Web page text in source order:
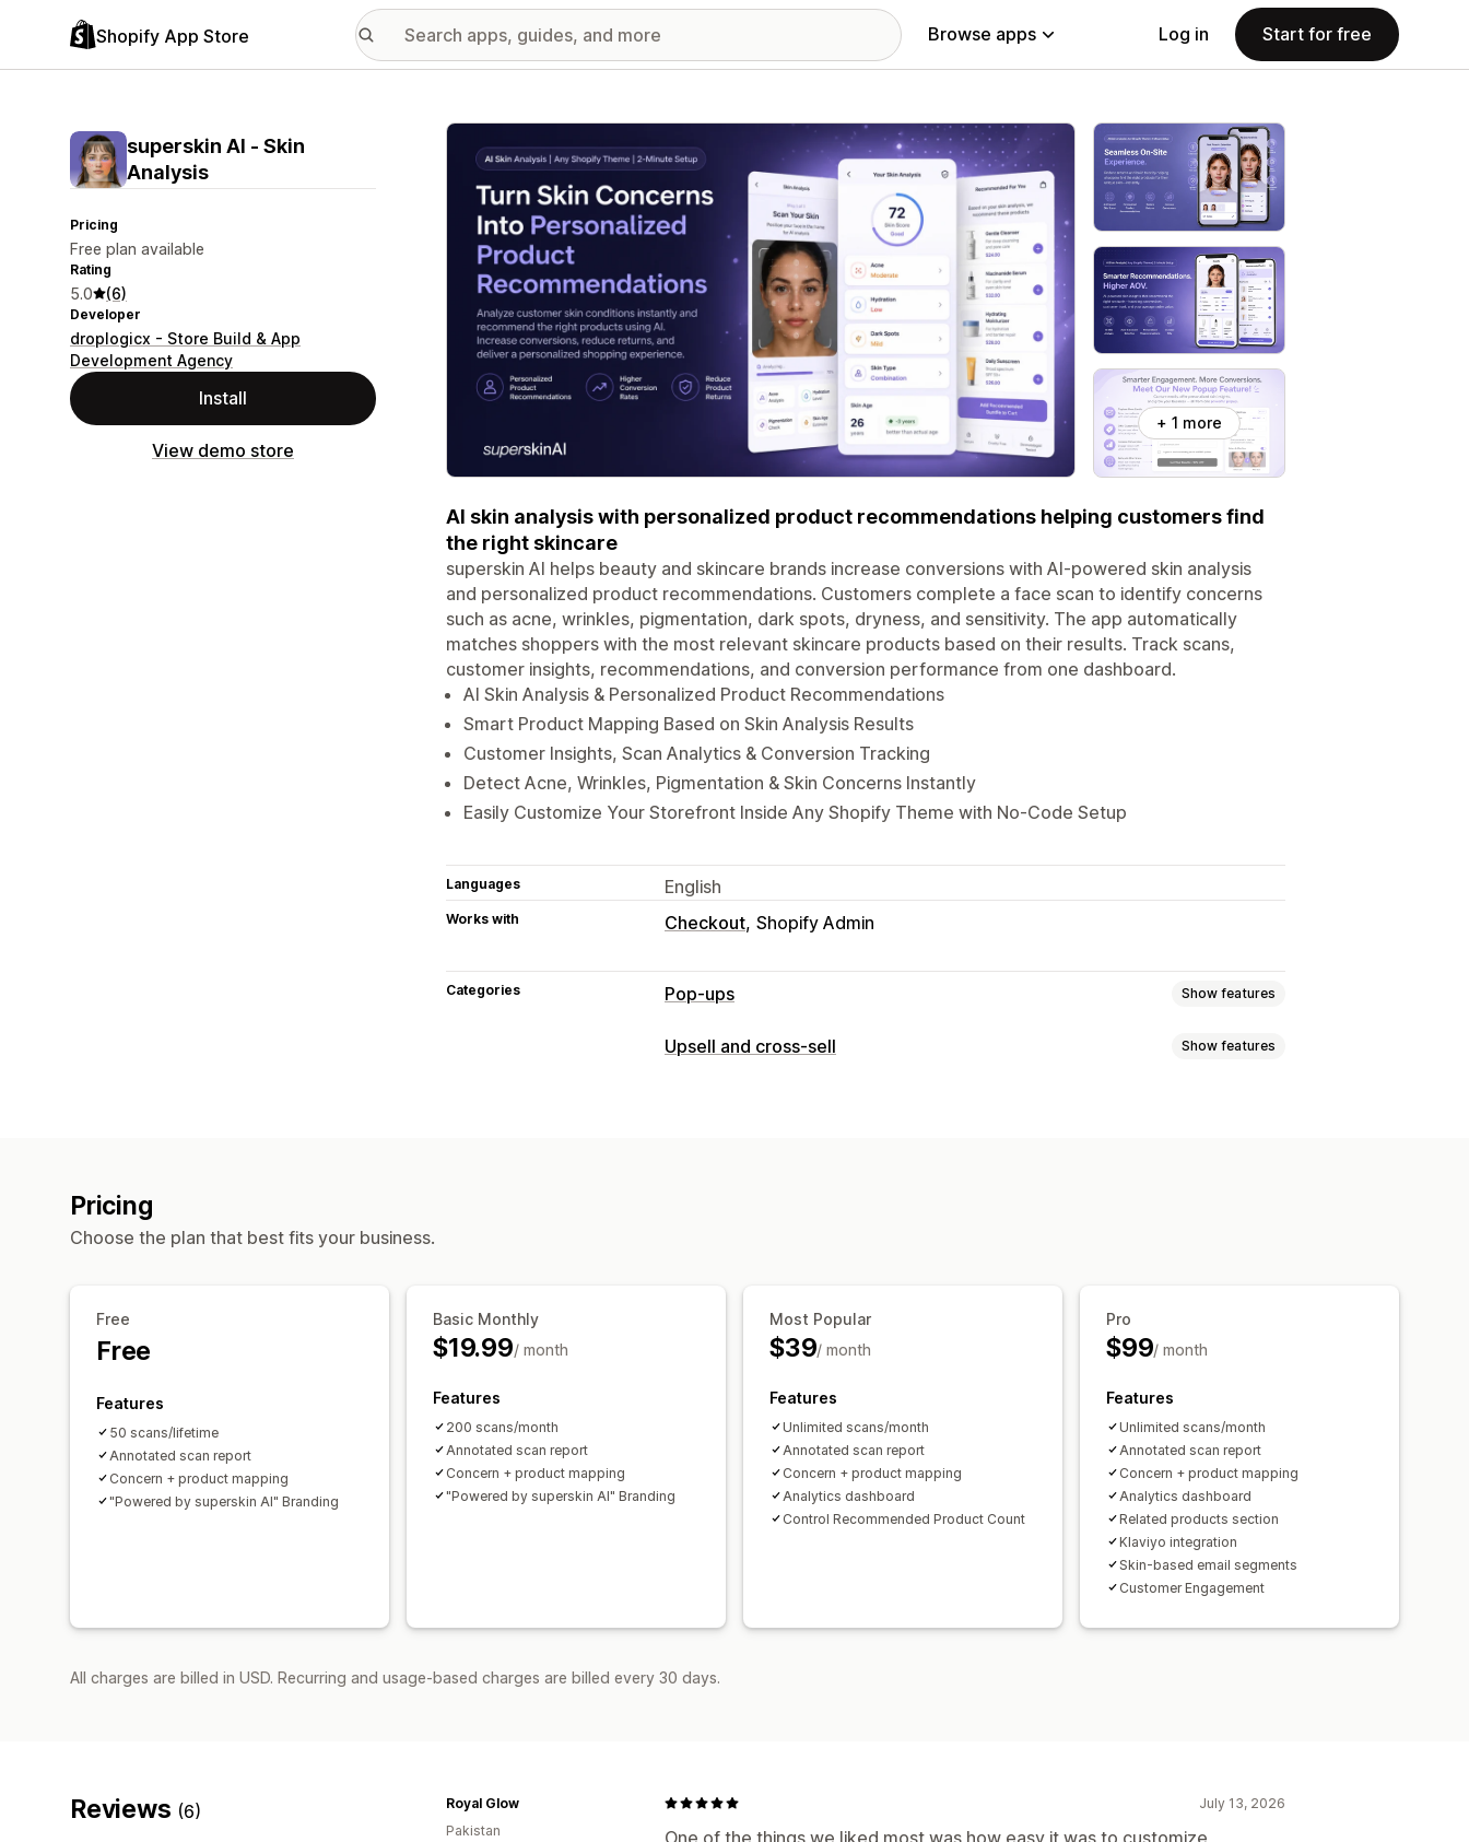
Shopify App Store Browse apps Log in Start for free
superskin AI ‑ Skin
Analysis
Pricing
Free plan available
Rating
5.0 (6)
Developer
droplogicx - Store Build & App
Development Agency
Install
View demo store
Featured images gallery
+ 1 more
AI skin analysis with personalized product recommendations helping customers find
the right skincare
superskin AI helps beauty and skincare brands increase conversions with AI-powered skin analysis
and personalized product recommendations. Customers complete a face scan to identify concerns
such as acne, wrinkles, pigmentation, dark spots, dryness, and sensitivity. The app automatically
matches shoppers with the most relevant skincare products based on their results. Track scans,
customer insights, recommendations, and conversion performance from one dashboard.
AI Skin Analysis & Personalized Product Recommendations
Smart Product Mapping Based on Skin Analysis Results
Customer Insights, Scan Analytics & Conversion Tracking
Detect Acne, Wrinkles, Pigmentation & Skin Concerns Instantly
Easily Customize Your Storefront Inside Any Shopify Theme with No-Code Setup
Languages English
Works with Checkout Shopify Admin
Categories Pop-ups Show features
Pop-up types
Upsell and cross-sell Show features
Recommendation performance
Optimization suggestions
Pricing
Choose the plan that best fits your business.
Free
Free
Features
50 scans/lifetime
Annotated scan report
Concern + product mapping
"Powered by superskin AI" Branding
Basic Monthly
$19.99/ month
Features
200 scans/month
Annotated scan report
Concern + product mapping
"Powered by superskin AI" Branding
Most Popular
$39/ month
Features
Unlimited scans/month
Annotated scan report
Concern + product mapping
Analytics dashboard
Control Recommended Product Count
Pro
$99/ month
Features
Unlimited scans/month
Annotated scan report
Concern + product mapping
Analytics dashboard
Related products section
Klaviyo integration
Skin-based email segments
Customer Engagement
All charges are billed in USD. Recurring and usage-based charges are billed every 30 days.
Reviews (6) July 13, 2026
One of the things we liked most was how easy it was to customize
Royal Glow
Pakistan